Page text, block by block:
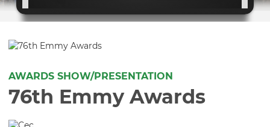
AWARDS SHOW/PRESENTATION
76th Emmy Awards